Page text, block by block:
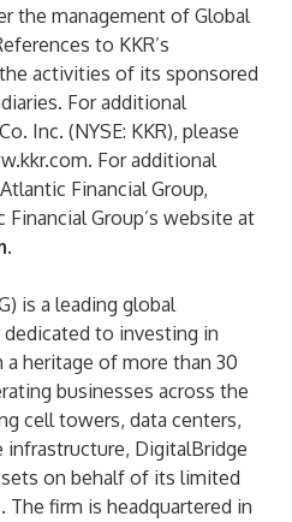
the management of Global
to KKR’s
activities of its sponsored
For additional
Inc. (NYSE: KKR), please
. For additional
Financial Group,
Group’s website at
.
is a leading global
to investing in
heritage of more than 30
businesses across the
cell towers, data centers,
infrastructure, DigitalBridge
on behalf of its limited
The firm is headquartered in